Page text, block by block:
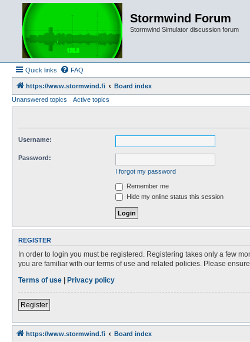
Stormwind Forum
Stormwind Simulator discussion forum
Quick links FAQ
https://www.stormwind.fi
Board index
Unanswered topics
Active topics
Username:
Password:
I forgot my password
Remember me
Hide my online status this session
REGISTER
In order to login you must be registered. Registering takes only a few
you are familiar with our terms of use and related policies. Please
Terms of use | Privacy policy
Register
https://www.stormwind.fi Board index